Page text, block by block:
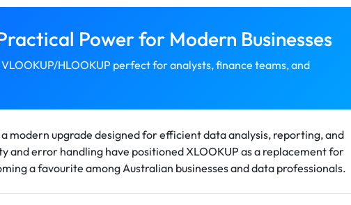
Power for Modern Businesses
HLOOKUP perfect for analysts, finance teams, and
modern upgrade designed for efficient data analysis, reporting, and
and error handling have positioned XLOOKUP as a replacement for
a favourite among Australian businesses and data professionals.